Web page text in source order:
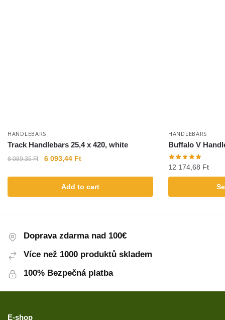
HANDLEBARS
Track Handlebars 25,4 x 420, white
8 089,35Ft 6 093,44 Ft
Add to cart
HANDLEBARS
Buffalo V
12 174,68 Ft
Doprava zdarma nad 100€
Více než 1000 produktů skladem
100% Bezpečná platba
E-shop